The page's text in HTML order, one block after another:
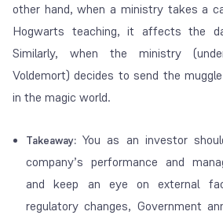
other hand, when a ministry takes a
Hogwarts teaching, it affects the
Similarly, when the ministry
Voldemort) decides to send the
in the magic world.
Takeaway: You as an investor
company’s performance and
and keep an eye on external
regulatory changes, Government